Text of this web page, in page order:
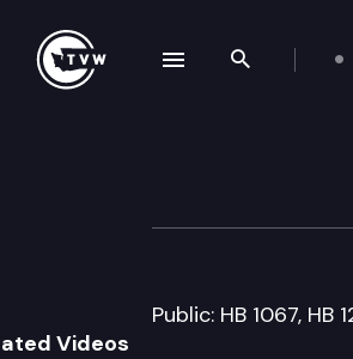
Search
House
Public: HB 1067, HB
Videos
navigation drawer